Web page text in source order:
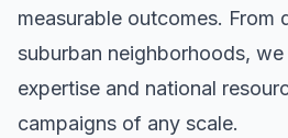
measurable outcomes. From
suburban neighborhoods,
expertise and national
campaigns of any scale.